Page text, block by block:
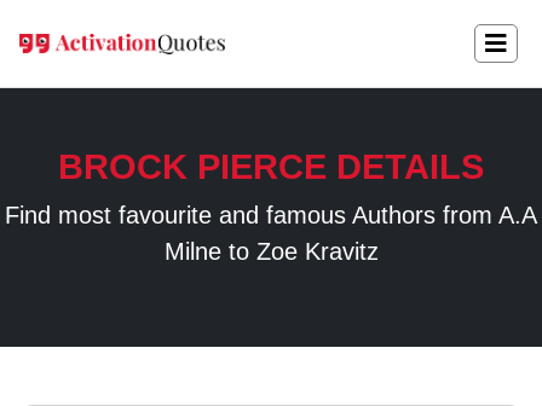
BROCK PIERCE DETAILS
Find most favourite and famous Authors from A.A
Milne to Zoe Kravitz